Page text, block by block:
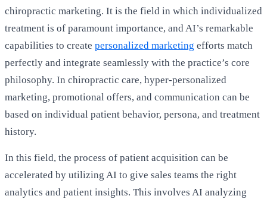
chiropractic marketing. It is the field in which individualized
treatment is of paramount importance, and AI’s remarkable
capabilities to create personalized marketing efforts match
perfectly and integrate seamlessly with the practice’s core
philosophy. In chiropractic care, hyper-personalized
marketing, promotional offers, and communication can be
based on individual patient behavior, persona, and treatment
history.
In this field, the process of patient acquisition can be
accelerated by utilizing AI to give sales teams the right
analytics and patient insights. This involves AI analyzing